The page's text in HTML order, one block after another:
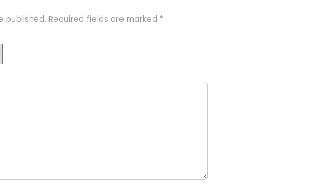
published. Required fields are marked *